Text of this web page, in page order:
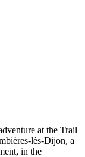
at the Trail
lès-Dijon, a
in the